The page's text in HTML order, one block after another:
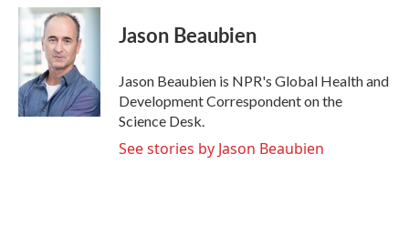
c
b
o
k
i
t
t
e
r
n
e
I
n
Jason Beaubien
Jason Beaubien is NPR's Global Health and
Development Correspondent on the
Science Desk.
See stories by Jason Beaubien